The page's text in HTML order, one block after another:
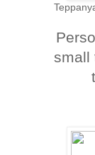
small